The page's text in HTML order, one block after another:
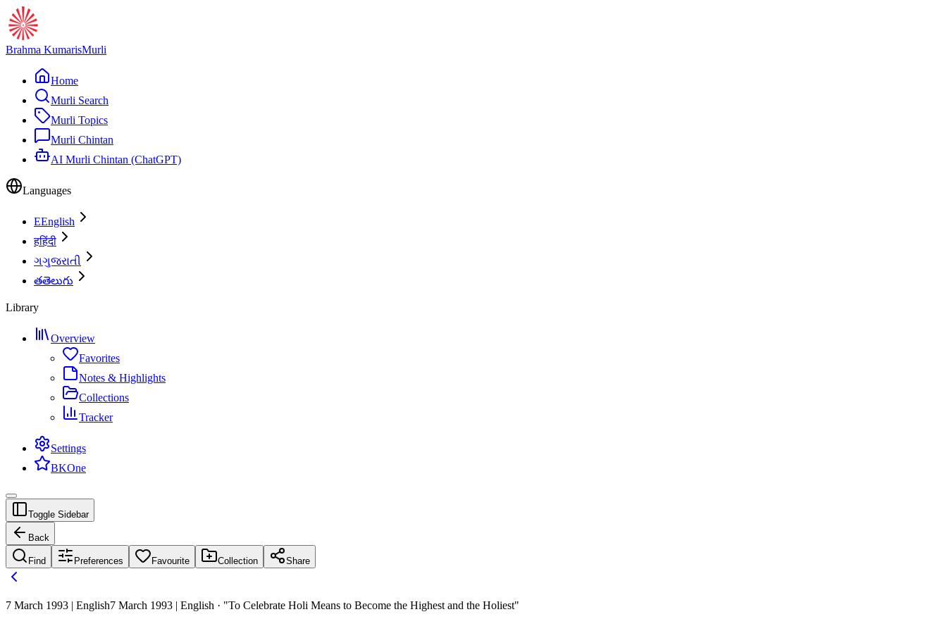
Brahma KumarisMurli
Home
Murli Search
Murli Topics
Murli Chintan
AI Murli Chintan (ChatGPT)
Languages
EEnglish
हहिंदी
ગગુજરાતી
తతెలుగు
Library
Overview
Favorites
Notes & Highlights
Collections
Tracker
Settings
BKOne
Toggle Sidebar
Back
Find Preferences Favourite Collection Share
7 March 1993 | English7 March 1993 | English · "To Celebrate Holi Means to Become the Highest and the Holiest"